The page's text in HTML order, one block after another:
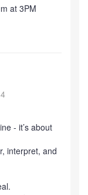
at 3PM
- it’s about
interpret, and